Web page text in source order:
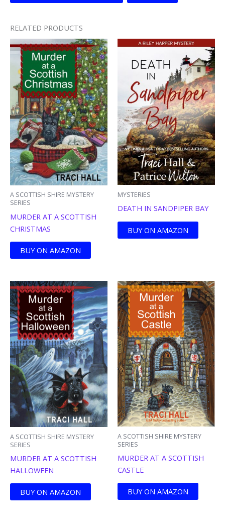
RELATED PRODUCTS
A SCOTTISH SHIRE MYSTERY
SERIES
MURDER AT A SCOTTISH
CHRISTMAS
BUY ON AMAZON
MYSTERIES
DEATH IN SANDPIPER BAY
BUY ON AMAZON
A SCOTTISH SHIRE MYSTERY
SERIES
MURDER AT A SCOTTISH
HALLOWEEN
BUY ON AMAZON
A SCOTTISH SHIRE MYSTERY
SERIES
MURDER AT A SCOTTISH
CASTLE
BUY ON AMAZON